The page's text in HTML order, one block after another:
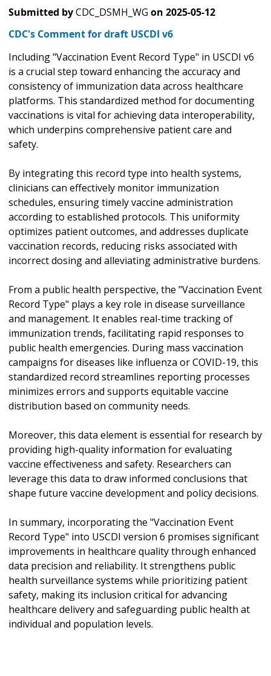
Submitted byCDC_DSMH_WG on 2025-05-12
CDC's Comment for draft USCDI v6
Including "Vaccination Event Record Type" in USCDI v6
is a crucial step toward enhancing the accuracy and
consistency of immunization data across healthcare
platforms. This standardized method for documenting
vaccinations is vital for achieving data interoperability,
which underpins comprehensive patient care and
safety.
By integrating this record type into health systems,
clinicians can effectively monitor immunization
schedules, ensuring timely vaccine administration
according to established protocols. This uniformity
optimizes patient outcomes, and addresses duplicate
vaccination records, reducing risks associated with
incorrect dosing and alleviating administrative burdens.
From a public health perspective, the "Vaccination Event
Record Type" plays a key role in disease surveillance
and management. It enables real-time tracking of
immunization trends, facilitating rapid responses to
public health emergencies. During mass vaccination
campaigns for diseases like influenza or COVID-19, this
standardized record streamlines reporting processes
minimizes errors and supports equitable vaccine
distribution based on community needs.
Moreover, this data element is essential for research by
providing high-quality information for evaluating
vaccine effectiveness and safety. Researchers can
leverage this data to draw informed conclusions that
shape future vaccine development and policy decisions.
In summary, incorporating the "Vaccination Event
Record Type" into USCDI version 6 promises significant
improvements in healthcare quality through enhanced
data precision and reliability. It strengthens public
health surveillance systems while prioritizing patient
safety, making its inclusion critical for advancing
healthcare delivery and safeguarding public health at
individual and population levels.